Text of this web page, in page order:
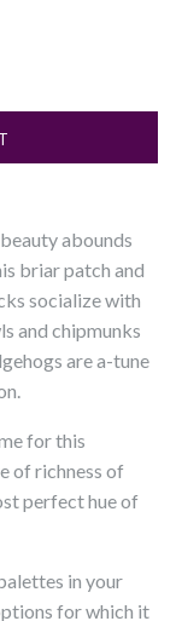
abounds
briar patch and
socialize with
and chipmunks
are a-tune
for this
of richness of
perfect hue of
in your
for which it